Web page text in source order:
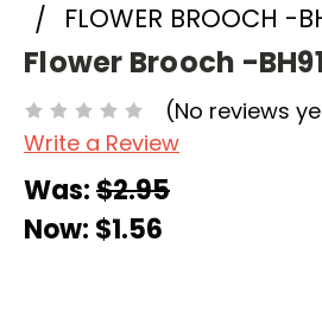
FLOWER BROOCH -
Flower Brooch -
(No reviews
Write a Review
Was:$2.95
Now: $1.56